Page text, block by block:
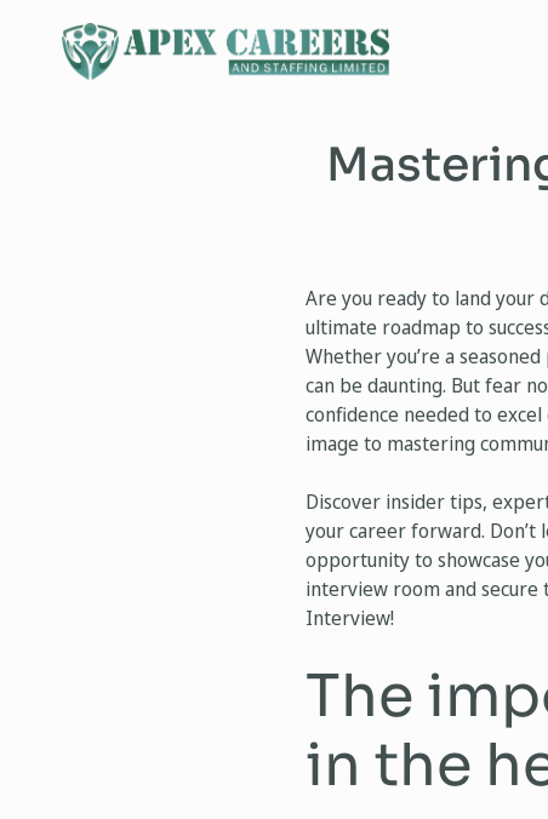
Are you ready to land your
ultimate roadmap to
Whether you’re a
can be daunting. But fear
confidence needed to
image to mastering
Discover insider tips,
your career forward.
opportunity to showcase
interview room and
Interview!
The
in the